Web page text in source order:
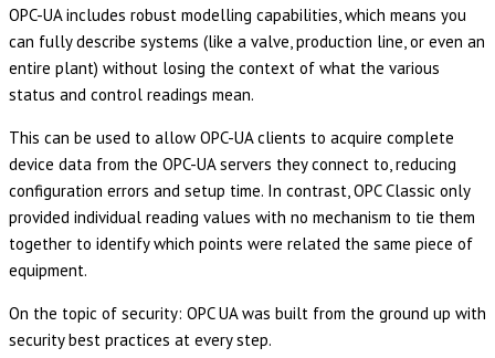
OPC-UA includes robust modelling capabilities, which means you
can fully describe systems (like a valve, production line, or even an
entire plant) without losing the context of what the various
status and control readings mean.
This can be used to allow OPC-UA clients to acquire complete
device data from the OPC-UA servers they connect to, reducing
configuration errors and setup time. In contrast, OPC Classic only
provided individual reading values with no mechanism to tie them
together to identify which points were related the same piece of
equipment.
On the topic of security: OPC UA was built from the ground up with
security best practices at every step.